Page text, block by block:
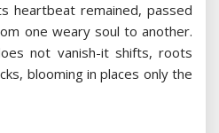
heartbeat remained, passed
one weary soul to another.
not vanish-it shifts, roots
blooming in places only the